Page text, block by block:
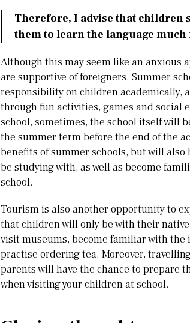
Therefore, I advise that children
them to learn the language much
Although this may seem like an anxious
are supportive of foreigners. Summer
responsibility on children academically,
through fun activities, games and social
school, sometimes, the school itself will
the summer term before the end of the
benefits of summer schools, but will
be studying with, as well as become
school.
Tourism is also another opportunity to
that children will only be with their
visit museums, become familiar with
practise ordering tea. Moreover,
parents will have the chance to prepare
when visiting your children at school.